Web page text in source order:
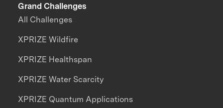
Grand Challenges
All Challenges
XPRIZE Wildfire
XPRIZE Healthspan
XPRIZE Water Scarcity
XPRIZE Quantum Applications